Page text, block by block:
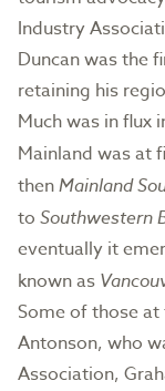
Industry
Duncan was the
retaining his
Much was in flux
Mainland was at
thenMainland
to Southwestern
eventually it
known as
Some of those at
Antonson, who
Association,